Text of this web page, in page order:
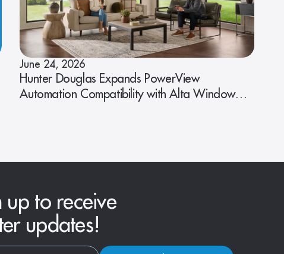
June 24, 2026
Hunter Douglas Expands PowerView
Automation Compatibility with Alta Window
up to receive
updates!